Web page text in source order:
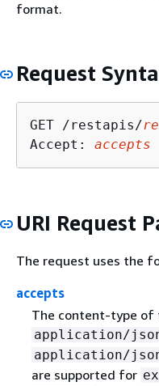
format.
Request
GET /restapis/
Accept: accepts
URI Request
The request uses the
accepts
The content-type of
application/
application/
are supported for